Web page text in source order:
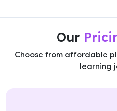
Our
Choose from affordable
learning